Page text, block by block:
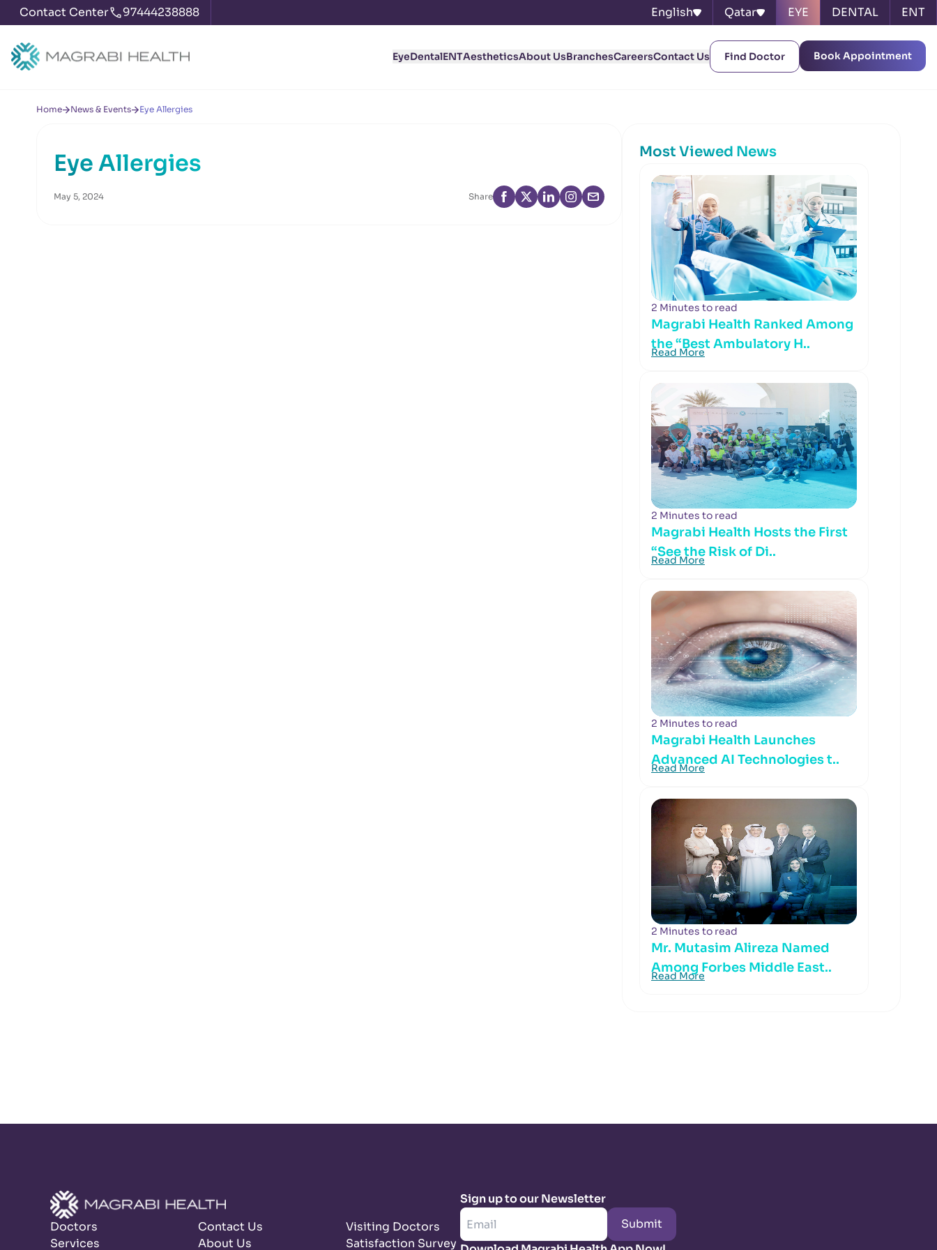
Contact Center 97444238888 English Qatar EYE DENTAL ENT
EyeDentalENTAestheticsAbout UsBranchesCareersContact Us Find Doctor Book Appointment
Home News & Events Eye Allergies
Eye Allergies
May 5, 2024 Share
Most Viewed News
2 Minutes to read
Magrabi Health Ranked Among
the “Best Ambulatory H..
Read More
2 Minutes to read
Magrabi Health Hosts the First
“See the Risk of Di..
Read More
2 Minutes to read
Magrabi Health Launches
Advanced AI Technologies t..
Read More
2 Minutes to read
Mr. Mutasim Alireza Named
Among Forbes Middle East..
Read More
Doctors
Services
Contact Us
About Us
Visiting Doctors
Satisfaction Survey
Sign up to our Newsletter
Submit